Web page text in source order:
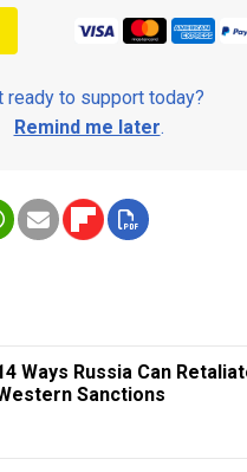
ready to support today?
Remind me later.
Ways Russia Can
Sanctions